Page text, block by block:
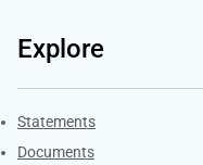
Explore
Explore Gov.za
Statements
Documents